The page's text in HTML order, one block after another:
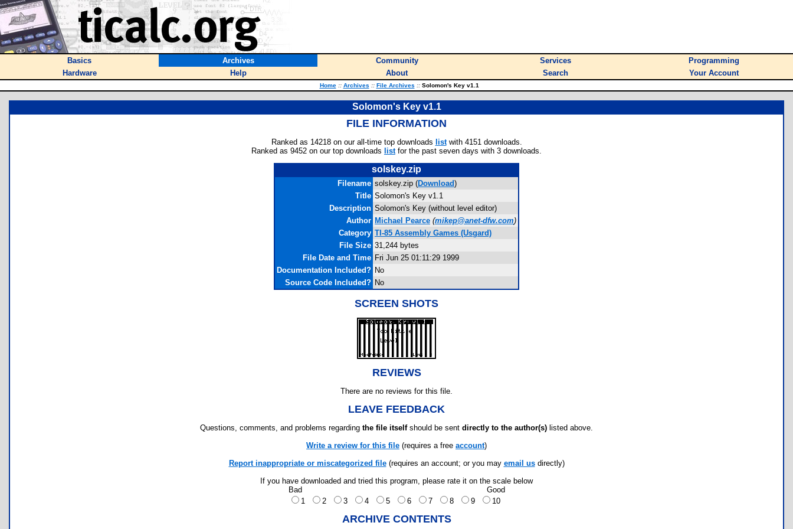
Basics Archives Community Services
Programming
Hardware
Help About Search Your Account
Home :: Archives :: File Archives ::Solomon's Key v1.1
Solomon's Key v1.1
FILE INFORMATION
Ranked as 14218 on our all-time top downloads listwith 4151 downloads.
Ranked as 9452 on our top downloads listfor the past seven days with 3 downloads.
solskey.zip
Filename solskey.zip (Download)
Title Solomon's Key v1.1
Description Solomon's Key (without level editor)
Author Michael Pearce (mikep@anet-dfw.com)
Category TI-85 Assembly Games (Usgard)
File Size 31,244 bytes
File Date and Time Fri Jun 25 01:11:29 1999
Documentation Included? No
Source Code Included? No
SCREEN SHOTS
REVIEWS
There are no reviews for this file.
LEAVE FEEDBACK
Questions, comments, and problems regarding the file itselfshould be sent directly to the author(s) listed above.
Write a review for this file (requires a free account)
Report inappropriate or miscategorized file(requires an account; or you may email usdirectly)
If you have downloaded and tried this program, please rate it on the scale below
Bad
Good
1
2 3 4 5 6 7 8 9 10
ARCHIVE CONTENTS